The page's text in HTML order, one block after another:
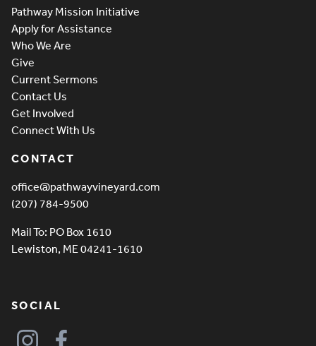
Pathway Mission Initiative
Apply for Assistance
Who We Are
Give
Current Sermons
Contact Us
Get Involved
Connect With Us
CONTACT
office@pathwayvineyard.com
(207) 784-9500
Mail To: PO Box 1610
Lewiston, ME 04241-1610
SOCIAL